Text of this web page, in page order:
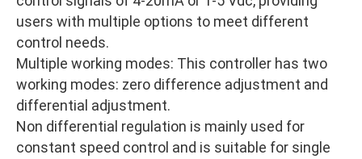
users with multiple options to meet different
control needs.
Multiple working modes: This controller has two
working modes: zero difference adjustment and
differential adjustment.
Non differential regulation is mainly used for
constant speed control and is suitable for single